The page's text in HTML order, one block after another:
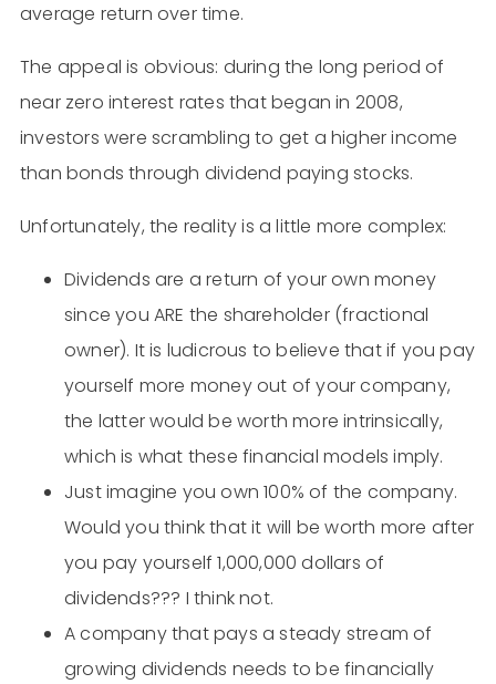
average return over time.
The appeal is obvious: during the long period of
near zero interest rates that began in 2008,
investors were scrambling to get a higher income
than bonds through dividend paying stocks.
Unfortunately, the reality is a little more complex:
Dividends are a return of your own money
since you ARE the shareholder (fractional
owner). It is ludicrous to believe that if you pay
yourself more money out of your company,
the latter would be worth more intrinsically,
which is what these financial models imply.
Just imagine you own 100% of the company.
Would you think that it will be worth more after
you pay yourself 1,000,000 dollars of
dividends??? I think not.
A company that pays a steady stream of
growing dividends needs to be financially